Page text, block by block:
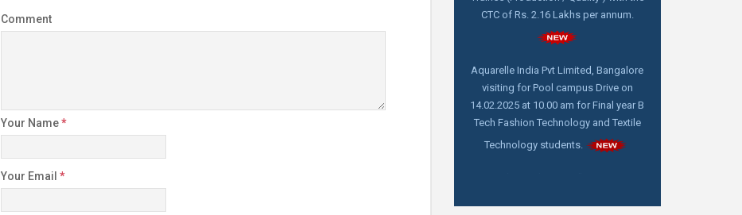
Comment
Your Name*
Your Email *
Aquarelle India Pvt Limited, Bangalore
visiting for Pool campus Drive on
14.02.2025 at 10.00 am for Final year B
Tech Fashion Technology and Textile
Technology students.
FDP online webinar on "How to write
Indian Institute of Handloom